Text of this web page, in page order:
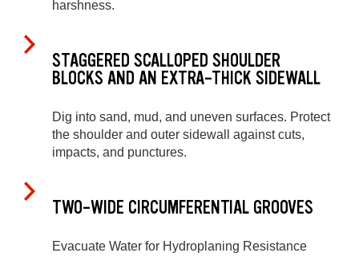
harshness.
STAGGERED SCALLOPED SHOULDER
BLOCKS AND AN EXTRA-THICK SIDEWALL
Dig into sand, mud, and uneven surfaces. Protect
the shoulder and outer sidewall against cuts,
impacts, and punctures.
TWO-WIDE CIRCUMFERENTIAL GROOVES
Evacuate Water for Hydroplaning Resistance